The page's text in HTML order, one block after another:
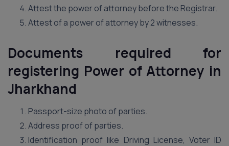
Attest the power of attorney before the Registrar.
Attest of a power of attorney by 2 witnesses.
Documents required for
registering Power of Attorney in
Jharkhand
Passport-size photo of parties.
Address proof of parties.
Identification proof like Driving License, Voter ID